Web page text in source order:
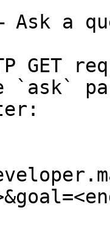
a
GET
`ask`